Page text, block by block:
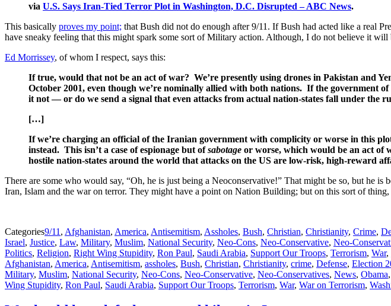
via U.S. Says Iran-Tied Terror Plot in Washington, D.C. Disrupted – ABC News.
This basically proves my point; that Bush did not do enough after 9/11. If Bush had acted like a real
have sneaky feeling that this might spark some sort of Military action. Although, I do not believe it will
Ed Morrissey, of whom I respect, says this:
If true, would that not be an act of war? We’re presently using drones in Pakistan and
October 2001, even though we’re nominally allied with both nations. If the government
it not — or do we send a signal that even attacks from actual nation-states fall under the
[…]
If we’re charging an official of the Iranian government with complicity or worse in this
instead. This isn’t a case of espionage but ofsabotage or worse, which would be an act of
hostile nation-states around the world that attacks on the US are low-risk, high-reward
There are some who would say, “Oh, he is just being a Neoconservative!” That might be so, but he
Iran, Islam and the war on terror. They might have a point on Nation Building; but on this sort of
Categories9/11 , Afghanistan, America, Antisemitism, Assholes, Bush, Christian, Christianity, Crime,
Israel, Justice, Law, Military, Muslim, National Security, Neo-Cons, Neo-Conservative, Neo-
Politics, Religion, Right Wing Stupidity, Ron Paul, Saudi Arabia, Support Our Troops, Terrorism, War,
Afghanistan, America, Antisemitism, assholes, Bush, Christian, Christianity, crime, Defense, Election
Military, Muslim, National Security, Neo-Cons, Neo-Conservative, Neo-Conservatives, News, Obama,
Wing Stupidity, Ron Paul, Saudi Arabia, Support Our Troops, Terrorism, War, War on Terrorism,